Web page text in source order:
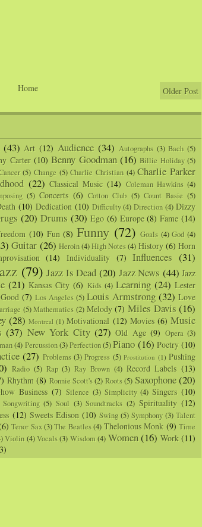
Older Post
Home
(43) Art (12) Audience (34) Autographs (3) Bach (5)
Carter (10) Benny Goodman (16) Billie Holiday (5)
(5) Change (5) Charlie Christian (4) Charlie Parker
(22) Classical Music (14) Coleman Hawkins (4)
(5) Concerts (6) Cotton Club (5) Count Basie (5)
(10) Dedication (10) Difficulty (4) Direction (4) Dizzy
(20) Drums (30) Ego (6) Europe (8) Fame (14)
(10) Fun (8) Funny (72) Goals (4) God (4)
Guitar (26) Heroin(4)High Notes (4) History (6) Horn
(14) Individuality (7) Influences (31)
(79) Jazz Is Dead (20) Jazz News (44) Jazz
(21) Kansas City (6) Kids (4) Learning (24) Lester
(7) Los Angeles (5) Louis Armstrong (32) Love
(5) Mathematics (2) Melody (7) Miles Davis (16)
(28) Montreal (1) Motivational (12) Movies (6) Music
(37) New York City (27) Old Age (9) Opera (3)
(4) Percussion (3)Perfection(5) Piano (16) Poetry (10)
(27) Problems (3) Progress (5) Prostitution (1) Pushing
Radio (5) Rap (3) Ray Brown (4) Record Labels (13)
Rhythm (8) Ronnie Scott's (2) Roots (5) Saxophone(20)
Business (7) Silence (3) Simplicity (4) Singers (10)
Songwriting (5) Soul (3) Soundtracks (2) Spirituality (12)
(12) Sweets Edison (10) Swing (5) Symphony (3) Talent
Tenor Sax (3) The Beatles (4) Thelonious Monk (9) Time
Violin (4) Vocals (3) Wisdom (4) Women(16) Work (11)